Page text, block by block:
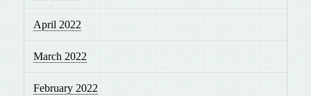
April 2022
March 2022
February 2022